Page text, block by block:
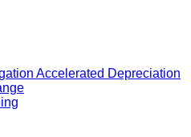
Accelerated Depreciation